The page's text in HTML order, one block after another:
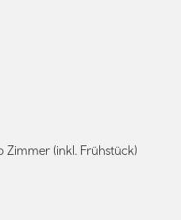
(inkl. Frühstück)